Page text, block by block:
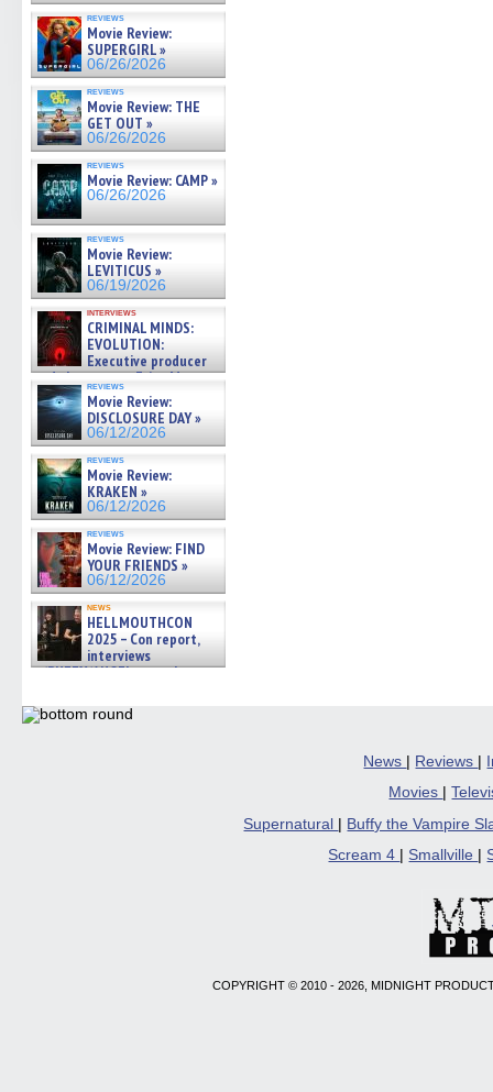
reviews
Movie Review:
SUPERGIRL »
06/26/2026
reviews
Movie Review: THE
GET OUT »
06/26/2026
reviews
Movie Review: CAMP »
06/26/2026
reviews
Movie Review:
LEVITICUS »
06/19/2026
interviews
CRIMINAL MINDS:
EVOLUTION:
Executive producer
and showrunner Erica Messer
gives the scoop on the lat »
06/19/2026
reviews
Movie Review:
DISCLOSURE DAY »
06/12/2026
reviews
Movie Review:
KRAKEN »
06/12/2026
reviews
Movie Review: FIND
YOUR FRIENDS »
06/12/2026
news
HELLMOUTHCON
2025 – Con report,
interviews
w/BUFFY/ANGEL actor James
06/08/2026
News | Reviews |
Movies
|
Supernatural
Buffy the Vampire
Scream 4
Smallville
COPYRIGHT © 2010 - 2026, MIDNIGHT